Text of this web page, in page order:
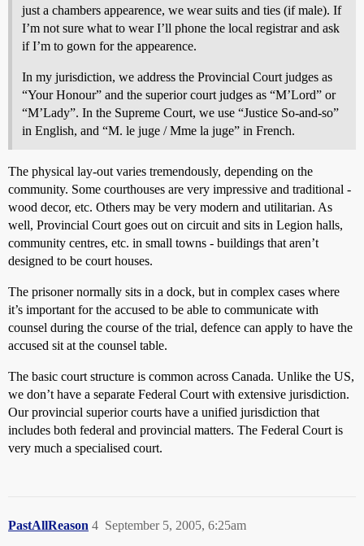
just a chambers appearence, we wear suits and ties (if male). If
I’m not sure what to wear I’ll phone the local registrar and ask
if I’m to gown for the appearence.
In my jurisdiction, we address the Provincial Court judges as
“Your Honour” and the superior court judges as “M’Lord” or
“M’Lady”. In the Supreme Court, we use “Justice So-and-so”
in English, and “M. le juge / Mme la juge” in French.
The physical lay-out varies tremendously, depending on the
community. Some courthouses are very impressive and traditional -
wood decor, etc. Others may be very modern and utilitarian. As
well, Provincial Court goes out on circuit and sits in Legion halls,
community centres, etc. in small towns - buildings that aren’t
designed to be court houses.
The prisoner normally sits in a dock, but in complex cases where
it’s important for the accused to be able to communicate with
counsel during the course of the trial, defence can apply to have the
accused sit at the counsel table.
The basic court structure is common across Canada. Unlike the US,
we don’t have a separate Federal Court with extensive jurisdiction.
Our provincial superior courts have a unified jurisdiction that
includes both federal and provincial matters. The Federal Court is
very much a specialised court.
PastAllReason September 5, 2005, 6:25am
4